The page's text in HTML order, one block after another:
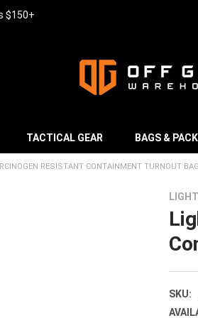
$150+
TACTICAL GEAR BAGS &
RESISTANT CONTAINMENT TURNOUT BAG
SKU: